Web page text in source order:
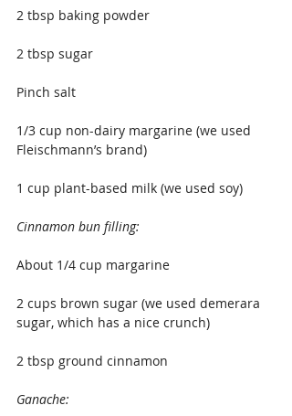
2 tbsp baking powder
2 tbsp sugar
Pinch salt
1/3 cup non-dairy margarine (we used
Fleischmann’s brand)
1 cup plant-based milk (we used soy)
Cinnamon bun filling:
About 1/4 cup margarine
2 cups brown sugar (we used demerara
sugar, which has a nice crunch)
2 tbsp ground cinnamon
Ganache: